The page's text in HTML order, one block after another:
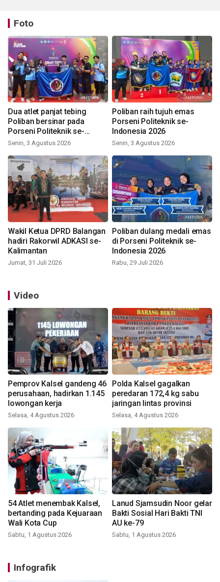
Foto
Dua atlet panjat tebing
Poliban bersinar pada
Porseni Politeknik se-
Indonesia 2026
Senin, 3 Agustus 2026
Poliban raih tujuh emas
Porseni Politeknik se-
Indonesia 2026
Senin, 3 Agustus 2026
Wakil Ketua DPRD Balangan
hadiri Rakorwil ADKASI se-
Kalimantan
Jumat, 31 Juli 2026
Poliban dulang medali emas
di Porseni Politeknik se-
Indonesia 2026
Rabu, 29 Juli 2026
Video
Pemprov Kalsel gandeng 46
perusahaan, hadirkan 1.145
lowongan kerja
Selasa, 4 Agustus 2026
Polda Kalsel gagalkan
peredaran 172,4 kg sabu
jaringan lintas provinsi
Selasa, 4 Agustus 2026
54 Atlet menembak Kalsel,
bertanding pada Kejuaraan
Wali Kota Cup
Sabtu, 1 Agustus 2026
Lanud Sjamsudin Noor gelar
Bakti Sosial Hari Bakti TNI
AU ke-79
Sabtu, 1 Agustus 2026
Infografik